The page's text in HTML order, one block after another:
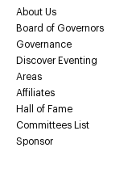
About Us
Board of Governors
Governance
Discover Eventing
Areas
Affiliates
Hall of Fame
Committees List
Sponsor